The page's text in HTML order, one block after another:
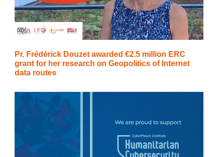
Pr. Frédérick Douzet awarded €2.5 million ERC
grant for her research on Geopolitics of Internet
data routes